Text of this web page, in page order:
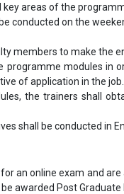
key areas of the
conducted on the
members to make the
programme modules in
of application in the job.
the trainers shall
shall be conducted in
an online exam and
awarded Post